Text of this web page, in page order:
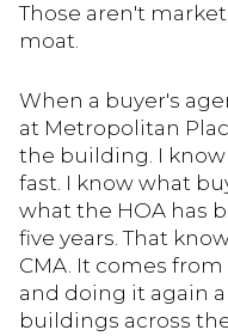
Those aren't
moat.
When a buyer's
at Metropolitan
the building. I
fast. I know what
what the HOA has
five years. That
CMA. It comes
and doing it again
buildings across